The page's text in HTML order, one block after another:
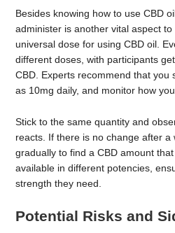
Besides knowing how to use CBD
administer is another vital aspect
universal dose for using CBD oil.
different doses, with participants
CBD. Experts recommend that you
as 10mg daily, and monitor how
Stick to the same quantity and
reacts. If there is no change after
gradually to find a CBD amount
available in different potencies,
strength they need.
Potential Risks and